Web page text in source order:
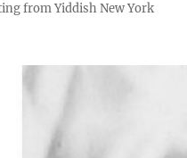
from Yiddish New York